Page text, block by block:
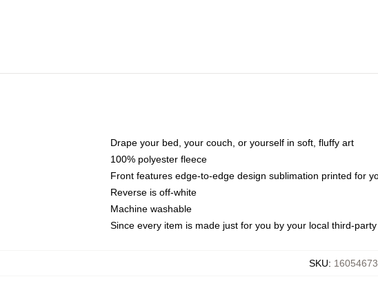
Drape your bed, your couch, or yourself in soft, fluffy art
100% polyester fleece
Front features edge-to-edge design sublimation printed for
Reverse is off-white
Machine washable
Since every item is made just for you by your local third-
SKU: